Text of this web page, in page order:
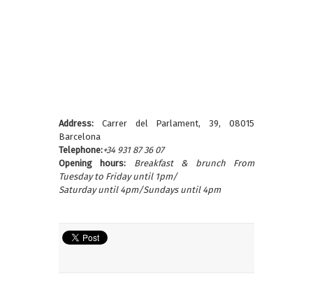
Address: Carrer del Parlament, 39, 08015
Barcelona
Telephone:+34 931 87 36 07
Opening hours: Breakfast & brunch From
Tuesday to Friday until 1pm/
Saturday until 4pm/Sundays until 4pm